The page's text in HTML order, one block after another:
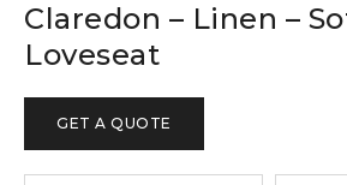
Claredon – Linen –
Loveseat
GET A QUOTE